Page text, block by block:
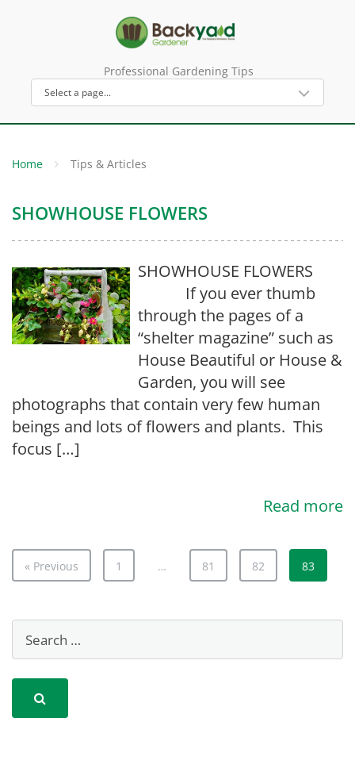
Professional Gardening Tips
Home Tips & Articles
SHOWHOUSE FLOWERS
SHOWHOUSE FLOWERS
If you ever thumb
through the pages of a
“shelter magazine” such as
House Beautiful or House &
Garden, you will see
photographs that contain very few human
beings and lots of flowers and plants. This
focus […]
Read more
« Previous 1 … 81 82 83